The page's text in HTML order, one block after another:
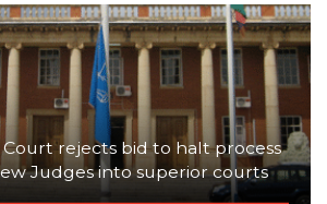
rejects bid to halt process
Judges into superior courts